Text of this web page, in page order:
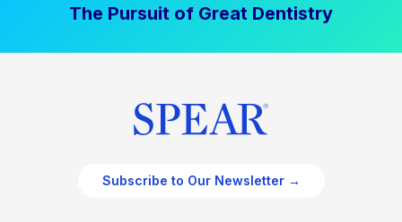
The Pursuit of Great Dentistry
Subscribe to Our Newsletter →